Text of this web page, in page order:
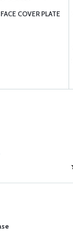
COVER PLATE